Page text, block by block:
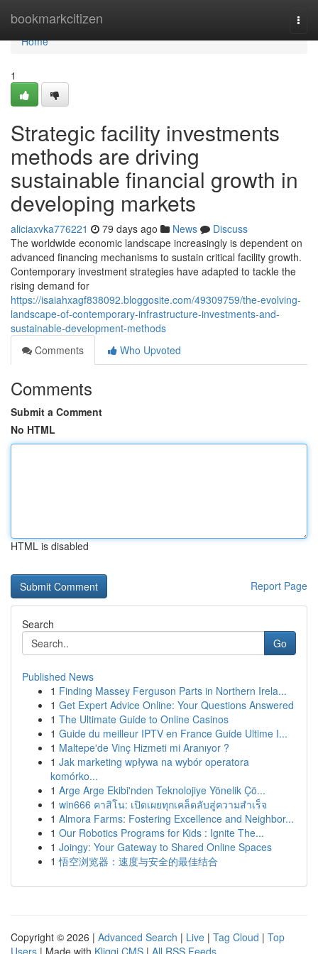
bookmarkcitizen
Home
Home
1
Strategic facility investments
methods are driving
sustainable financial growth in
developing markets
aliciaxvka776221 79 days ago News
Discuss
The worldwide economic landscape increasingly is dependent on
advanced financing mechanisms to sustain critical facility growth.
Contemporary investment strategies have adapted to tackle the
rising demand for
https://isaiahxagf838092.bloggosite.com/49309759/the-evolving-
landscape-of-contemporary-infrastructure-investments-and-
sustainable-development-methods
Comments
Who Upvoted
Comments
Submit a Comment
No HTML
HTML is disabled
Report Page
Search
Go
Published News
1 Finding Massey Ferguson Parts in Northern Irela...
1 Get Expert Advice Online: Your Questions Answered
1 The Ultimate Guide to Online Casinos
1 Guide du meilleur IPTV en France Guide Ultime I...
1 Maltepe'de Vinç Hizmeti mi Aranıyor ?
1 Jak marketing wpływa na wybór operatora
komórko...
1 Arge Arge Ekibi'nden Teknolojiye Yönelik Çö...
1 win666 คาสิโน: เปิดเผยทุกเคล็ดลับสู่ความสำเร็จ
1 Almora Farms: Fostering Excellence and Neighbor...
1 Our Robotics Programs for Kids : Ignite The...
1 Joingy: Your Gateway to Shared Online Spaces
1 悟空浏览器：速度与安全的最佳结合
Copyright © 2026 | Advanced Search | Live | Tag Cloud | Top
Users | Made with Kliqqi CMS | All RSS Feeds